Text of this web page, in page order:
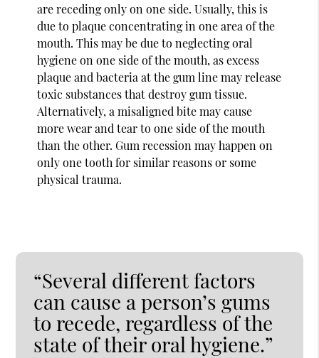
are receding only on one side. Usually, this is
due to plaque concentrating in one area of the
mouth. This may be due to neglecting oral
hygiene on one side of the mouth, as excess
plaque and bacteria at the gum line may release
toxic substances that destroy gum tissue.
Alternatively, a misaligned bite may cause
more wear and tear to one side of the mouth
than the other. Gum recession may happen on
only one tooth for similar reasons or some
physical trauma.
“Several different factors
can cause a person’s gums
to recede, regardless of the
state of their oral hygiene.”